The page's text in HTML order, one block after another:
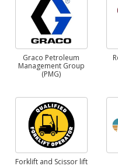
Graco Petroleum
Management Group
(PMG)
Forklift and Scissor lift